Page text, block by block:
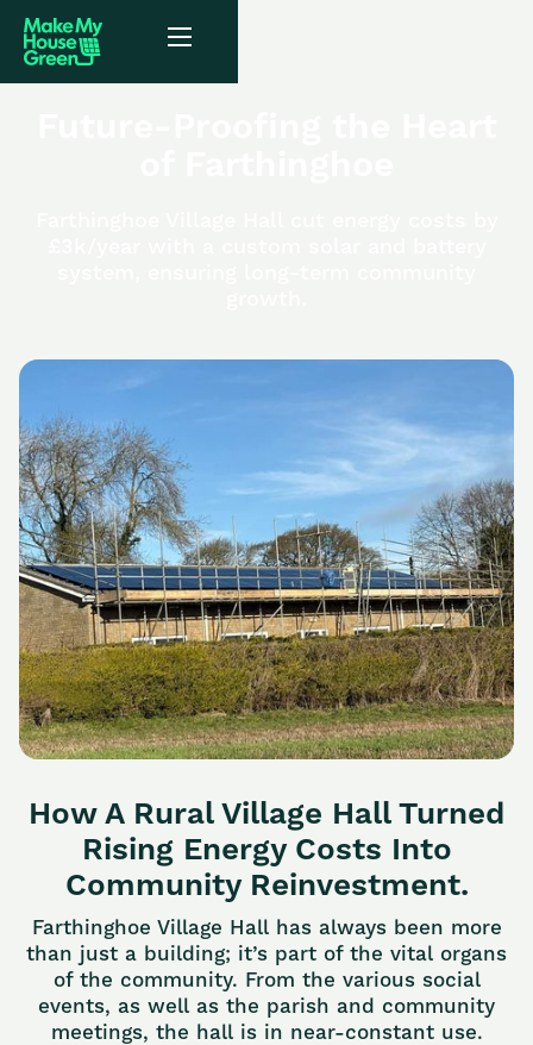
How A Rural Village Hall Turned
Rising Energy Costs Into
Community Reinvestment.
Farthinghoe Village Hall has always been more
than just a building; it’s part of the vital organs
of the community. From the various social
events, as well as the parish and community
meetings, the hall is in near-constant use.